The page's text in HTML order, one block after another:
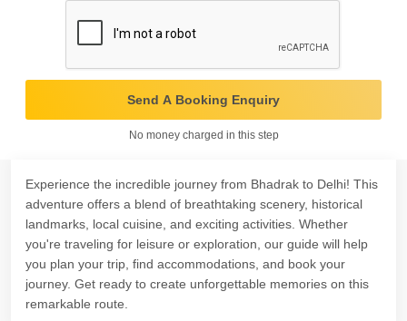
Send A Booking Enquiry
No money charged in this step
Experience the incredible journey from Bhadrak to Delhi! This
adventure offers a blend of breathtaking scenery, historical
landmarks, local cuisine, and exciting activities. Whether
you're traveling for leisure or exploration, our guide will help
you plan your trip, find accommodations, and book your
journey. Get ready to create unforgettable memories on this
remarkable route.